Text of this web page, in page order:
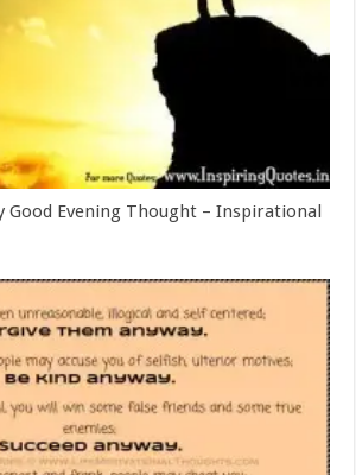
Good Evening Thought – Inspirational